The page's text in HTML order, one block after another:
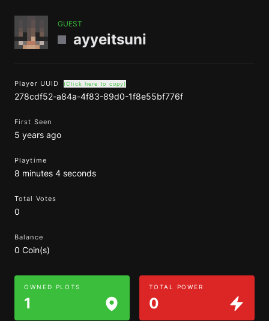
GUEST
ayyeitsuni
Player UUID (Click here to copy)
278cdf52-a84a-4f83-89d0-1f8e55bf776f
First Seen
5 years ago
Playtime
8 minutes 4 seconds
Total Votes
0
Balance
0 Coin(s)
OWNED PLOTS
1
TOTAL POWER
0